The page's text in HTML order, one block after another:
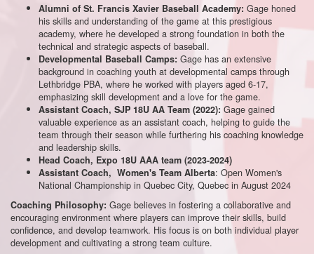
Alumni of St. Francis Xavier Baseball Academy: Gage honed
his skills and understanding of the game at this prestigious
academy, where he developed a strong foundation in both the
technical and strategic aspects of baseball.
Developmental Baseball Camps: Gage has an extensive
background in coaching youth at developmental camps through
Lethbridge PBA, where he worked with players aged 6-17,
emphasizing skill development and a love for the game.
Assistant Coach, SJP 18U AA Team (2022): Gage gained
valuable experience as an assistant coach, helping to guide the
team through their season while furthering his coaching knowledge
and leadership skills.
Head Coach, Expo 18U AAA team (2023-2024)
Assistant Coach, Women's Team Alberta: Open Women's
National Championship in Quebec City, Quebec in August 2024
Coaching Philosophy: Gage believes in fostering a collaborative and
encouraging environment where players can improve their skills, build
confidence, and develop teamwork. His focus is on both individual player
development and cultivating a strong team culture.